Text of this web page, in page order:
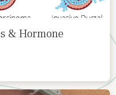
& Hormone